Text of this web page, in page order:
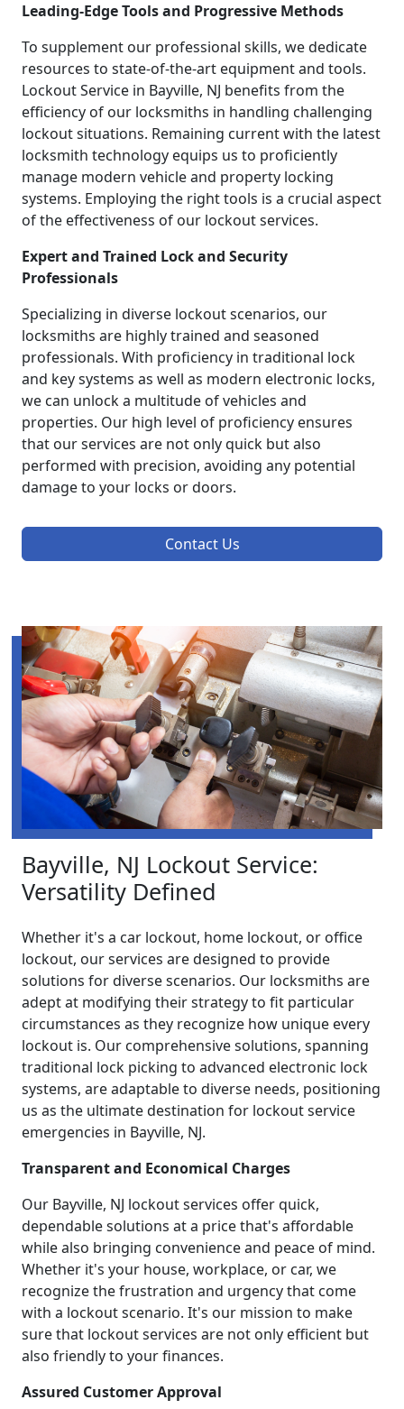
Leading-Edge Tools and Progressive Methods
To supplement our professional skills, we dedicate
resources to state-of-the-art equipment and tools.
Lockout Service in Bayville, NJ benefits from the
efficiency of our locksmiths in handling challenging
lockout situations. Remaining current with the latest
locksmith technology equips us to proficiently
manage modern vehicle and property locking
systems. Employing the right tools is a crucial aspect
of the effectiveness of our lockout services.
Expert and Trained Lock and Security
Professionals
Specializing in diverse lockout scenarios, our
locksmiths are highly trained and seasoned
professionals. With proficiency in traditional lock
and key systems as well as modern electronic locks,
we can unlock a multitude of vehicles and
properties. Our high level of proficiency ensures
that our services are not only quick but also
performed with precision, avoiding any potential
damage to your locks or doors.
Contact Us
Bayville, NJ Lockout Service:
Versatility Defined
Whether it's a car lockout, home lockout, or office
lockout, our services are designed to provide
solutions for diverse scenarios. Our locksmiths are
adept at modifying their strategy to fit particular
circumstances as they recognize how unique every
lockout is. Our comprehensive solutions, spanning
traditional lock picking to advanced electronic lock
systems, are adaptable to diverse needs, positioning
us as the ultimate destination for lockout service
emergencies in Bayville, NJ.
Transparent and Economical Charges
Our Bayville, NJ lockout services offer quick,
dependable solutions at a price that's affordable
while also bringing convenience and peace of mind.
Whether it's your house, workplace, or car, we
recognize the frustration and urgency that come
with a lockout scenario. It's our mission to make
sure that lockout services are not only efficient but
also friendly to your finances.
Assured Customer Approval